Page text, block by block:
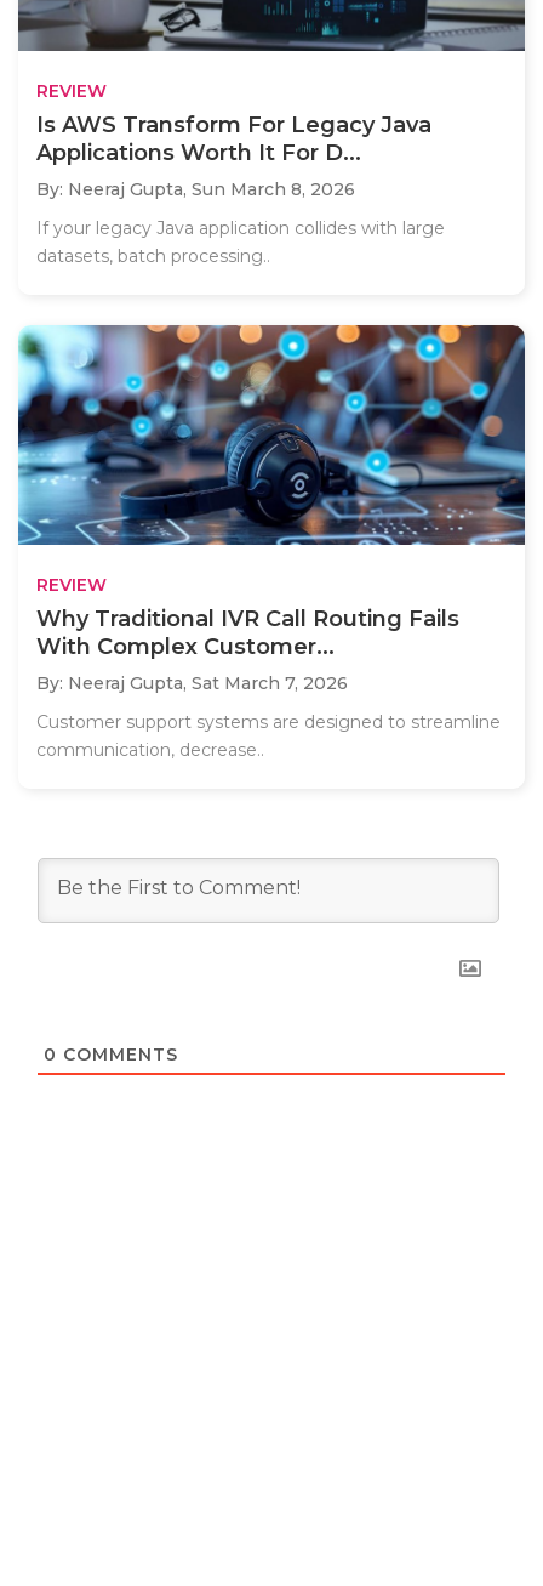
REVIEW
Is AWS Transform For Legacy Java
Applications Worth It For D...
By: Neeraj Gupta, Sun March 8, 2026
If your legacy Java application collides with large
datasets, batch processing..
REVIEW
Why Traditional IVR Call Routing Fails
With Complex Customer...
By: Neeraj Gupta, Sat March 7, 2026
Customer support systems are designed to streamline
communication, decrease..
0 COMMENTS